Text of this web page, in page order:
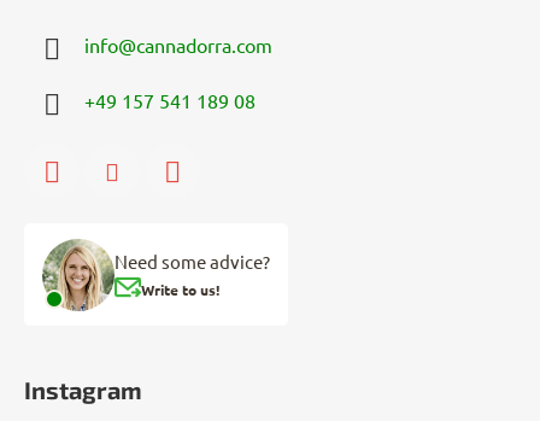
info@cannadorra.com
+49 157 541 189 08
Need some advice?
Write to us!
Instagram